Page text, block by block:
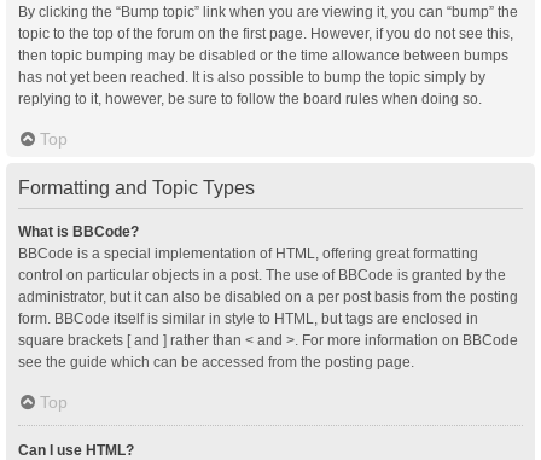
By clicking the “Bump topic” link when you are viewing it, you can “bump” the
topic to the top of the forum on the first page. However, if you do not see this,
then topic bumping may be disabled or the time allowance between bumps
has not yet been reached. It is also possible to bump the topic simply by
replying to it, however, be sure to follow the board rules when doing so.
Top
Formatting and Topic Types
What is BBCode?
BBCode is a special implementation of HTML, offering great formatting
control on particular objects in a post. The use of BBCode is granted by the
administrator, but it can also be disabled on a per post basis from the posting
form. BBCode itself is similar in style to HTML, but tags are enclosed in
square brackets [ and ] rather than < and >. For more information on BBCode
see the guide which can be accessed from the posting page.
Top
Can I use HTML?